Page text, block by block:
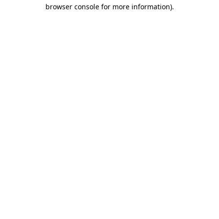
browser console for more information).